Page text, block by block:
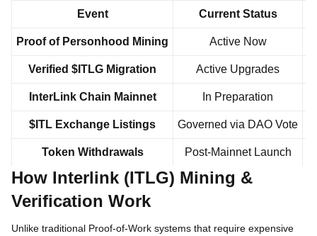
Event Current Status
Proof of Personhood Mining Active Now
Verified $ITLG Migration Active Upgrades
InterLink Chain Mainnet In Preparation
$ITL Exchange Listings Governed via DAO Vote
Token Withdrawals Post-Mainnet Launch
How Interlink (ITLG) Mining &
Verification Work
Unlike traditional Proof-of-Work systems that require expensive